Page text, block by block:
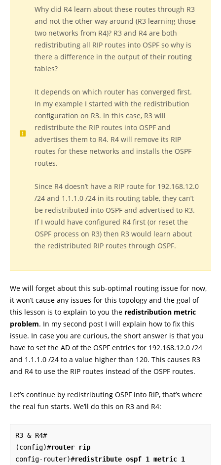
Why did R4 learn about these routes through R3
and not the other way around (R3 learning those
two networks from R4)? R3 and R4 are both
redistributing all RIP routes into OSPF so why is
there a difference in the output of their routing
tables?
It depends on which router has converged first.
In my example I started with the redistribution
configuration on R3. In this case, R3 will
redistribute the RIP routes into OSPF and
advertises them to R4. R4 will remove its RIP
routes for these networks and installs the OSPF
routes.
Since R4 doesn’t have a RIP route for 192.168.12.0
/24 and 1.1.1.0 /24 in its routing table, they can’t
be redistributed into OSPF and advertised to R3.
If I would have configured R4 first (or reset the
OSPF process on R3) then R3 would learn about
the redistributed RIP routes through OSPF.
We will forget about this sub-optimal routing issue for now,
it won’t cause any issues for this topology and the goal of
this lesson is to explain to you the redistribution metric
problem. In my second post I will explain how to fix this
issue. In case you are curious, the short answer is that you
have to set the AD of the OSPF entries for 192.168.12.0 /24
and 1.1.1.0 /24 to a value higher than 120. This causes R3
and R4 to use the RIP routes instead of the OSPF routes.
Let’s continue by redistributing OSPF into RIP, that’s where
the real fun starts. We’ll do this on R3 and R4:
R3 & R4#
(config)#router rip
config-router)#redistribute ospf 1 metric 1